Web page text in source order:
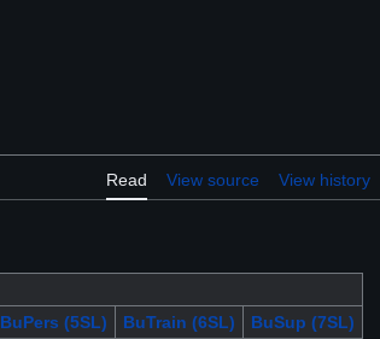
Read View source View history
BuPers (5SL) BuTrain (6SL) BuSup (7SL)